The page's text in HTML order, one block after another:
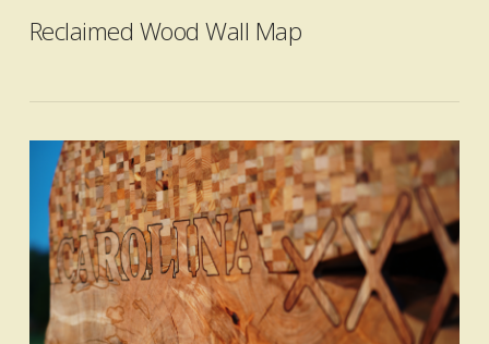
Reclaimed Wood Wall Map